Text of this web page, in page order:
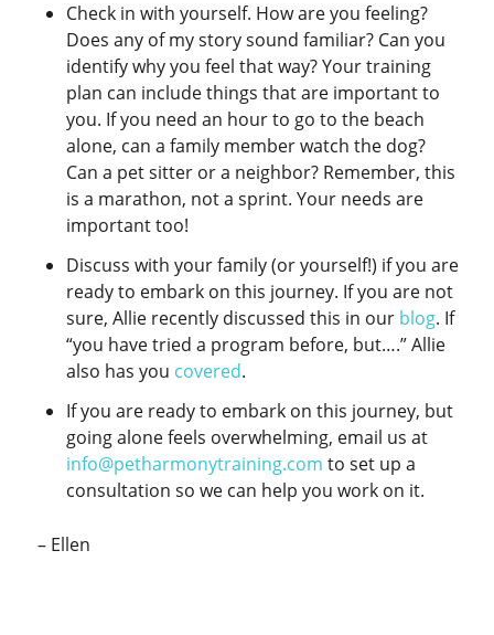
Check in with yourself. How are you feeling?
Does any of my story sound familiar? Can you
identify why you feel that way? Your training
plan can include things that are important to
you. If you need an hour to go to the beach
alone, can a family member watch the dog?
Can a pet sitter or a neighbor? Remember, this
is a marathon, not a sprint. Your needs are
important too!
Discuss with your family (or yourself!) if you are
ready to embark on this journey. If you are not
sure, Allie recently discussed this in our blog. If
“you have tried a program before, but….” Allie
also has you covered.
If you are ready to embark on this journey, but
going alone feels overwhelming, email us at
info@petharmonytraining.com to set up a
consultation so we can help you work on it.
– Ellen